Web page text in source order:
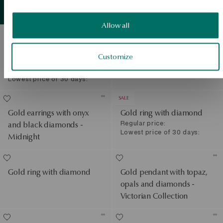
Allow all
Customize
View products
and diamonds - Evelyn
Gold necklace with
Regular price:
Lowest price of 30 days:
Gold ring with black
diamonds - Midnight
Gold earrings with onyx
and black diamonds -
Midnight
SALE
Gold ring with diamond
Regular price:
Lowest price of 30 days:
Gold ring with diamond
Gold pendant with topaz,
opals and diamonds -
Victorian Collection